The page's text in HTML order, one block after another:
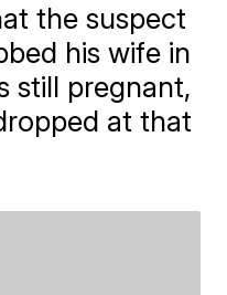
the suspect
his wife in
still pregnant,
at that